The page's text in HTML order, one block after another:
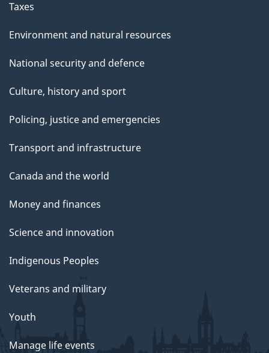
Taxes
Environment and natural resources
National security and defence
Culture, history and sport
Policing, justice and emergencies
Transport and infrastructure
Canada and the world
Money and finances
Science and innovation
Indigenous Peoples
Veterans and military
Youth
Manage life events